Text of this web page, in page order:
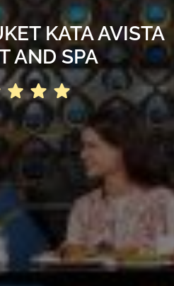
KATA AVISTA
AND SPA